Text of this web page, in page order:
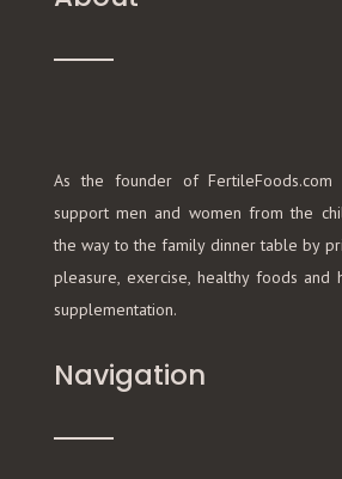
As the founder of
support men and women from the
the way to the family dinner table by
pleasure, exercise, healthy foods and
supplementation.
Navigation